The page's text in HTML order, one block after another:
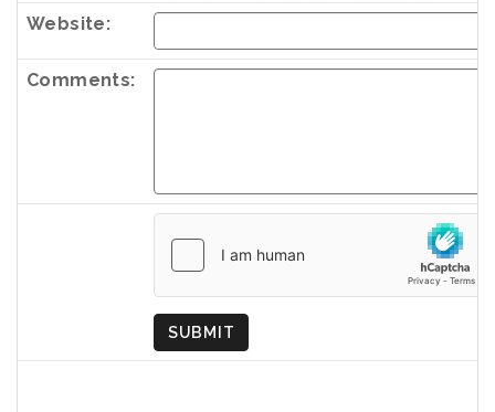
Website:
Comments:
of
Origin
SUBMIT